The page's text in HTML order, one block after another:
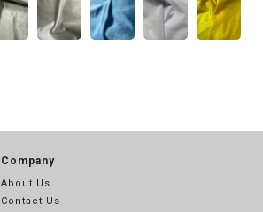
Company
About Us
Contact Us